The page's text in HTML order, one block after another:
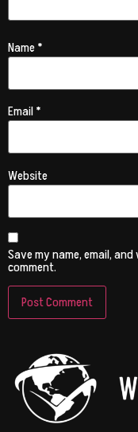
Name*
Email*
Website
Save my name, email,
comment.